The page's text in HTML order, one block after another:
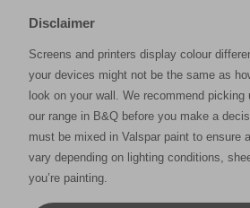
Disclaimer
Screens and printers display colour
your devices might not be the same as
look on your wall. We recommend picking
our range in B&Q before you make a
must be mixed in Valspar paint to ensure
vary depending on lighting conditions,
you’re painting.